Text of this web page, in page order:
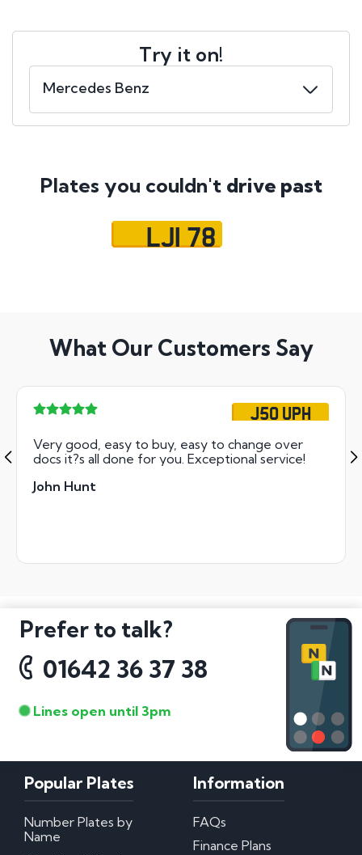
Try it on!
Plates you couldn't drive past
LJI 78
What Our Customers Say
J50 UPH
Very good, easy to buy, easy to change over
docs it?s all done for you. Exceptional service!
John Hunt
Prefer to talk?
01642 36 37 38
Lines open until 3pm
Popular Plates
Number Plates by
Name
Information
FAQs
Finance Plans